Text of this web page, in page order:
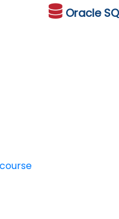
Oracle